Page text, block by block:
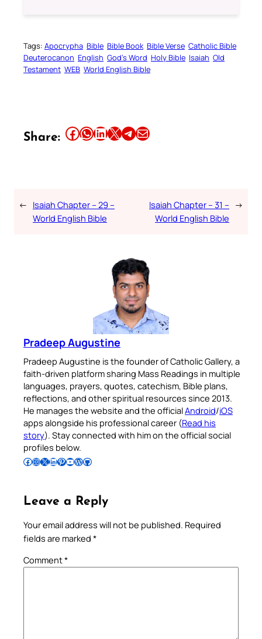
Tags: Apocrypha Bible Bible Book Bible Verse Catholic Bible
Deuterocanon English God’s Word Holy Bible Isaiah Old
Testament WEB World English Bible
Share: Share this article on Facebook Share this article on WhatsApp Share this article on LinkedIn Share this article on X Share this article on TelegramEmail this Article
← Isaiah Chapter – 29 –
World English Bible
Isaiah Chapter – 31 –
World English Bible
→
Pradeep Augustine
Pradeep Augustine is the founder of Catholic Gallery, a
faith-driven platform sharing Mass Readings in multiple
languages, prayers, quotes, catechism, Bible plans,
reflections, and other spiritual resources since 2013.
He manages the website and the officialAndroid/iOS
apps alongside his professional career (Read his
story). Stay connected with him on the official social
profiles below.
Follow Pradeep on Facebook Follow Pradeep on InstagramFollow Pradeep on X Follow Pradeep on LinkedIn Follow Pradeep on Pinterest Subscribe to Pradeep’s Youtube Channel Follow Pradeep on WordPress Follow Pradeep on GitHub
Leave a Reply
Your email address will not be published. Required
fields are marked *
Comment*